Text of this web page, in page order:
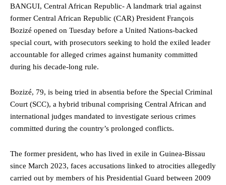
BANGUI, Central African Republic- A landmark trial against
former Central African Republic (CAR) President François
Bozizé opened on Tuesday before a United Nations-backed
special court, with prosecutors seeking to hold the exiled leader
accountable for alleged crimes against humanity committed
during his decade-long rule.
Bozizé, 79, is being tried in absentia before the Special Criminal
Court (SCC), a hybrid tribunal comprising Central African and
international judges mandated to investigate serious crimes
committed during the country’s prolonged conflicts.
The former president, who has lived in exile in Guinea-Bissau
since March 2023, faces accusations linked to atrocities allegedly
carried out by members of his Presidential Guard between 2009